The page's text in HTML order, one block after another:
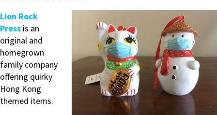
Lion Rock
Press is an
original and
homegrown
family company
offering quirky
Hong Kong
themed items.